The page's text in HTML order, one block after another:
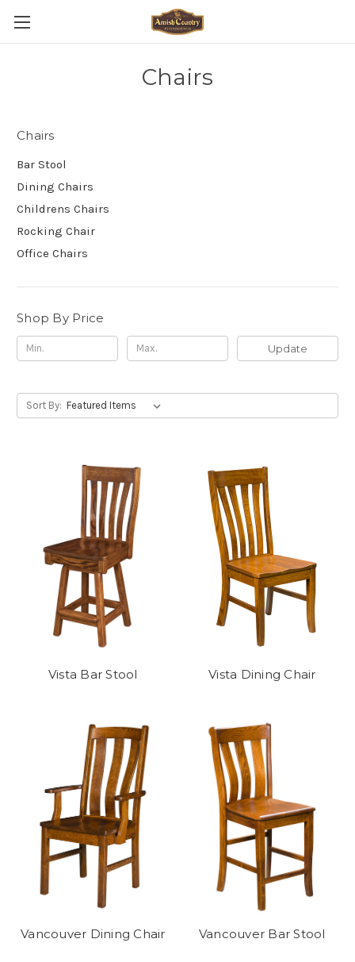
Chairs
Chairs
Bar Stool
Dining Chairs
Childrens Chairs
Rocking Chair
Office Chairs
Shop By Price
Update
Sort By:
Vista Bar Stool Vista Dining Chair
Vancouver Dining Chair Vancouver Bar Stool